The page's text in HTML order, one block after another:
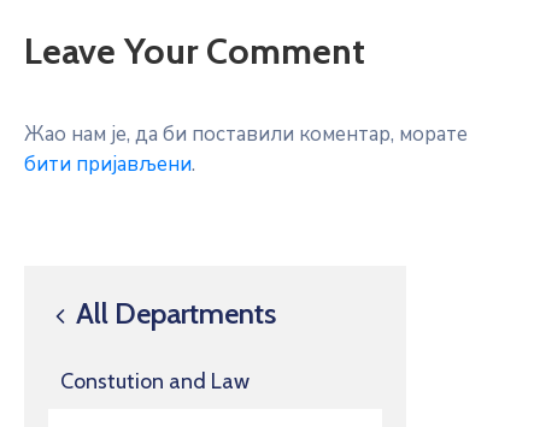
All Departments
Constution and Law
Leave Your Comment
Жао нам је, да би поставили коментар, морате
бити пријављени.